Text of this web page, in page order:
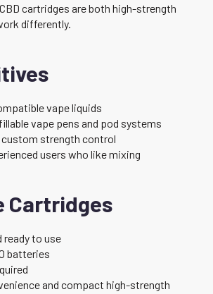
cartridges are both high-strength
differently.
vape liquids
vape pens and pod systems
custom strength control
users who like mixing
Cartridges
ready to use
batteries
and compact high-strength